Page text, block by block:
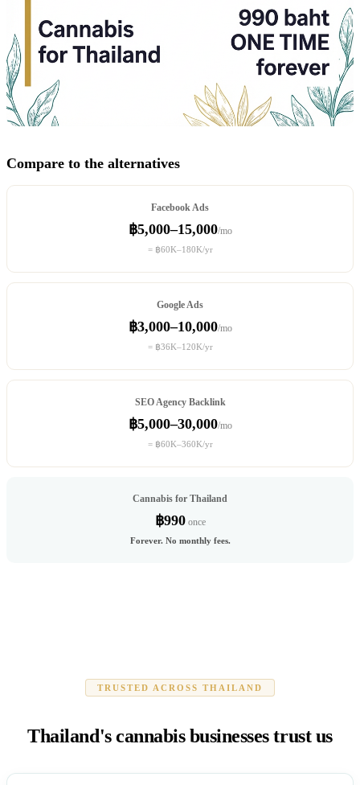
Compare to the alternatives
Facebook Ads
฿5,000–15,000/mo
= ฿60K–180K/yr
Google Ads
฿3,000–10,000/mo
= ฿36K–120K/yr
SEO Agency Backlink
฿5,000–30,000/mo
= ฿60K–360K/yr
Cannabis for Thailand
฿990once
Forever. No monthly fees.
TRUSTED ACROSS THAILAND
Thailand's cannabis businesses trust us